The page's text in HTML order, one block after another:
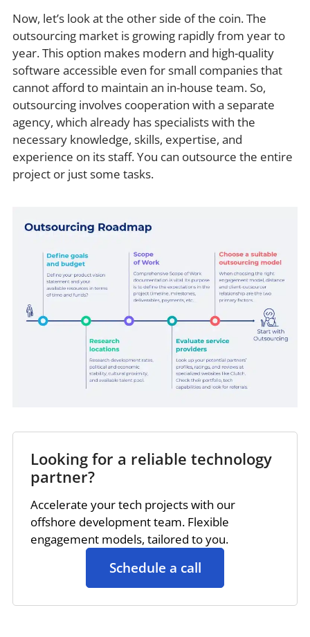
Now, let’s look at the other side of the coin. The
outsourcing market is growing rapidly from year to
year. This option makes modern and high-quality
software accessible even for small companies that
cannot afford to maintain an in-house team. So,
outsourcing involves cooperation with a separate
agency, which already has specialists with the
necessary knowledge, skills, expertise, and
experience on its staff. You can outsource the entire
project or just some tasks.
Looking for a reliable technology
partner?
Accelerate your tech projects with our
offshore development team. Flexible
engagement models, tailored to you.
Schedule a call